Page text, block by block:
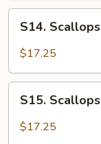
Sauce
S14.
Scallops
with
Peas
S14.
$17.25
S15.
Scallops
with
S15.
$17.25